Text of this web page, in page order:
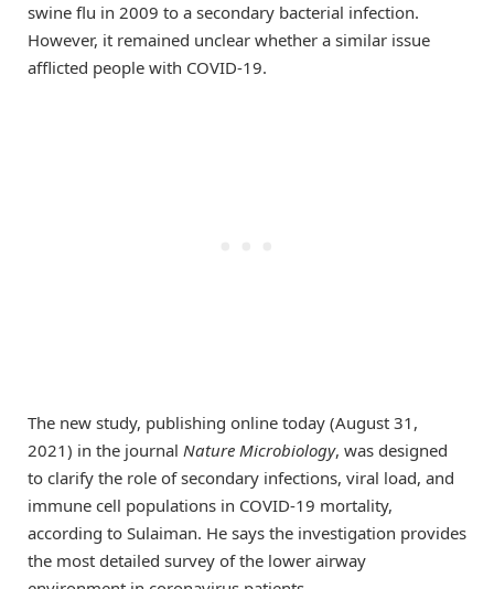
swine flu in 2009 to a secondary bacterial infection.
However, it remained unclear whether a similar issue
afflicted people with COVID-19.
The new study, publishing online today (August 31,
2021) in the journal Nature Microbiology, was designed
to clarify the role of secondary infections, viral load, and
immune cell populations in COVID-19 mortality,
according to Sulaiman. He says the investigation provides
the most detailed survey of the lower airway